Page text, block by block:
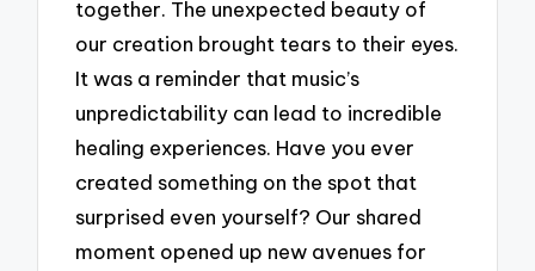
together. The unexpected beauty of
our creation brought tears to their eyes.
It was a reminder that music’s
unpredictability can lead to incredible
healing experiences. Have you ever
created something on the spot that
surprised even yourself? Our shared
moment opened up new avenues for